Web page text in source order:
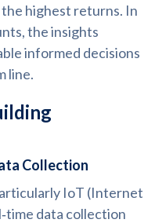
highest returns. In
the insights
informed decisions
line.
Collection
IoT (Internet
data collection